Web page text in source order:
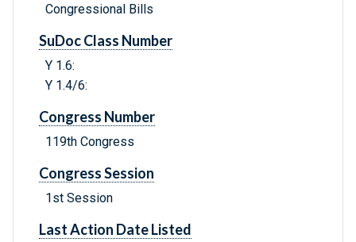
Congressional Bills
SuDoc Class Number
Y 1.6:
Y 1.4/6:
Congress Number
119th Congress
Congress Session
1st Session
Last Action Date Listed